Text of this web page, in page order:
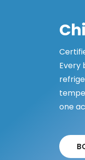
Every
one